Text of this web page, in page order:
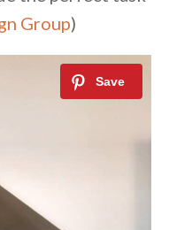
Group)